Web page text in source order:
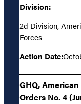
Division:
2d Division,
Forces
Action Date:
GHQ,
Orders No. 4